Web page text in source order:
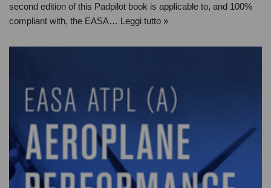
second edition of this Padpilot book is applicable to, and 100%
compliant with, the EASA… Leggi tutto »